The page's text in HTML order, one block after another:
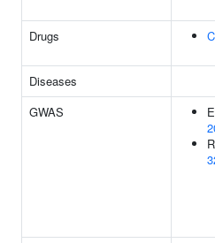
Drugs
Diseases
GWAS